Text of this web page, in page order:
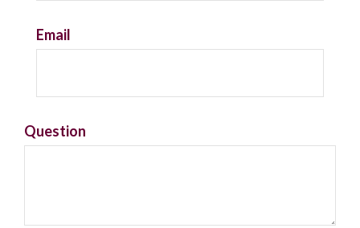
Email
Question